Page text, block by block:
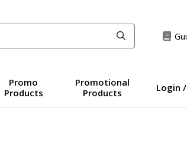
Promo
Products
Promotional
Products
Login